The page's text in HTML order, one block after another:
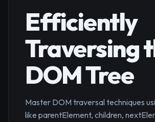
Efficiently
Traversing
DOM Tree
Master DOM traversal techniques
like parentElement, children,